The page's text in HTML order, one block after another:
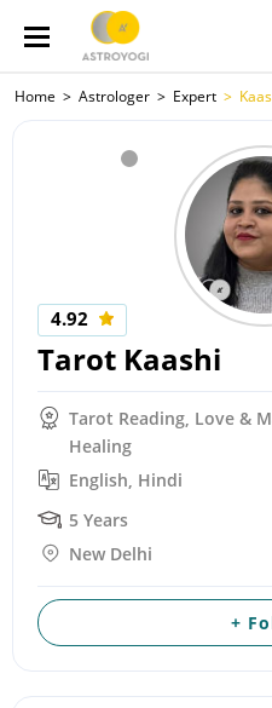
Home Astrologer Expert
4.92
Tarot Kaashi
Tarot Reading, Love &
Healing
English, Hindi
5 Years
New Delhi
+